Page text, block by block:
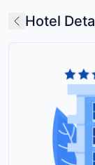
Hotel